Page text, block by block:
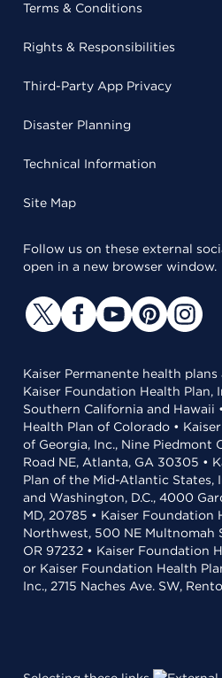
Terms & Conditions
Rights & Responsibilities
Third-Party App Privacy
Disaster Planning
Technical Information
Site Map
Follow us on these external
open in a new browser window.
Kaiser Permanente health
Kaiser Foundation Health Plan,
Southern California and Hawaii
Health Plan of Colorado •
of Georgia, Inc., Nine Piedmont
Road NE, Atlanta, GA 30305 •
Plan of the Mid-Atlantic States,
and Washington, D.C., 4000
MD, 20785 • Kaiser Foundation
Northwest, 500 NE Multnomah
OR 97232 • Kaiser Foundation
or Kaiser Foundation Health
Inc., 2715 Naches Ave. SW,